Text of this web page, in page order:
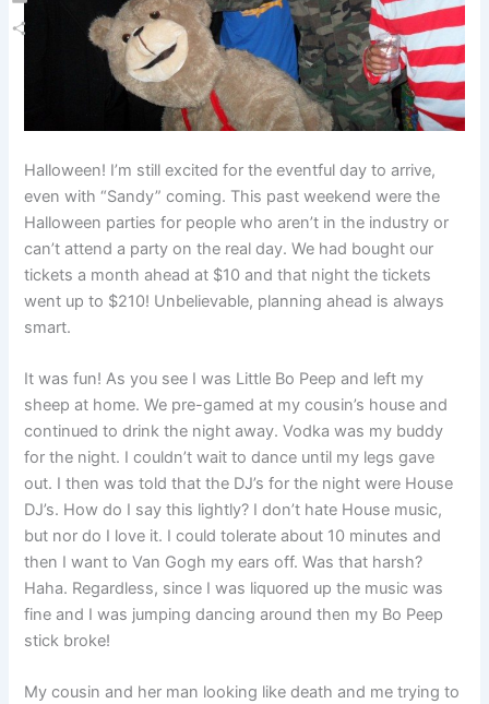
Halloween! I’m still excited for the eventful day to arrive,
even with “Sandy” coming. This past weekend were the
Halloween parties for people who aren’t in the industry or
can’t attend a party on the real day. We had bought our
tickets a month ahead at $10 and that night the tickets
went up to $210! Unbelievable, planning ahead is always
smart.
It was fun! As you see I was Little Bo Peep and left my
sheep at home. We pre-gamed at my cousin’s house and
continued to drink the night away. Vodka was my buddy
for the night. I couldn’t wait to dance until my legs gave
out. I then was told that the DJ’s for the night were House
DJ’s. How do I say this lightly? I don’t hate House music,
but nor do I love it. I could tolerate about 10 minutes and
then I want to Van Gogh my ears off. Was that harsh?
Haha. Regardless, since I was liquored up the music was
fine and I was jumping dancing around then my Bo Peep
stick broke!
My cousin and her man looking like death and me trying to
Email